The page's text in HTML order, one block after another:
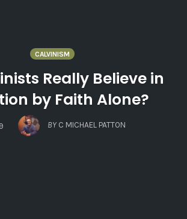
CALVINISM
Really Believe in
by Faith Alone?
COMMENTS
BY C MICHAEL PATTON